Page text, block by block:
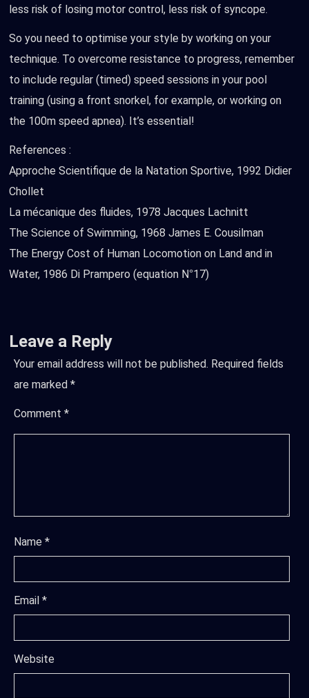
less risk of losing motor control, less risk of syncope.
So you need to optimise your style by working on your
technique. To overcome resistance to progress, remember
to include regular (timed) speed sessions in your pool
training (using a front snorkel, for example, or working on
the 100m speed apnea). It’s essential!
References :
Approche Scientifique de la Natation Sportive, 1992 Didier
Chollet
La mécanique des fluides, 1978 Jacques Lachnitt
The Science of Swimming, 1968 James E. Cousilman
The Energy Cost of Human Locomotion on Land and in
Water, 1986 Di Prampero (equation N°17)
Leave a Reply
Your email address will not be published. Required fields
are marked *
Comment *
Name *
Email *
Website